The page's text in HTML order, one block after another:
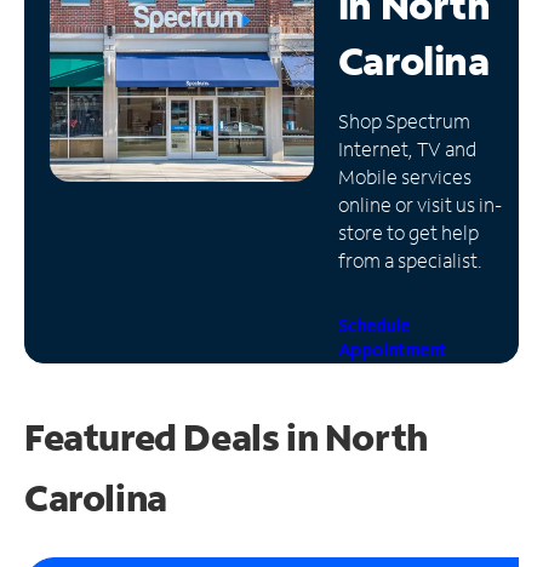
Manage
Account
Find
Store
Carolina
Shop Spectrum
Internet, TV and
Mobile services
online or visit us in-
store to get help
from a specialist.
Schedule
Appointment
Featured Deals in North
Carolina